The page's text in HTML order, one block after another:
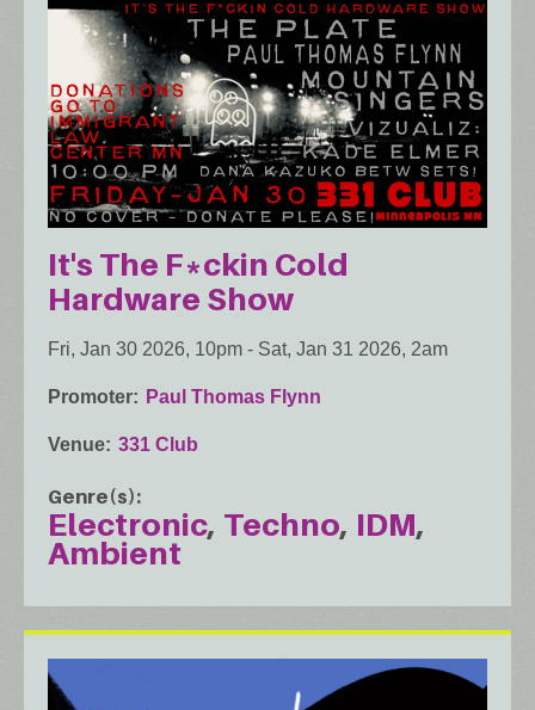
It's The F*ckin Cold
Hardware Show
Fri, Jan 30 2026, 10pm - Sat, Jan 31 2026, 2am
Promoter Paul Thomas Flynn
Venue 331 Club
Genre(s)
Electronic Techno IDM
Ambient